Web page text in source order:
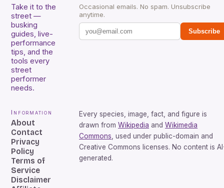
Take it to the
street —
busking
guides, live-
performance
tips, and the
tools every
street
performer
needs.
Occasional emails. No spam. Unsubscribe
anytime.
Subscribe
Information
About
Contact
Privacy
Policy
Terms of
Service
Disclaimer
Every species, image, fact, and figure is
drawn from Wikipedia and Wikimedia
Commons , used under public-domain and
Creative Commons licenses. No content is
generated.